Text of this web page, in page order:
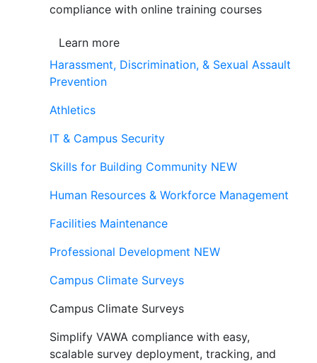
compliance with online training courses
Learn more
Harassment, Discrimination, & Sexual Assault
Prevention
Athletics
IT & Campus Security
Skills for Building Community NEW
Human Resources & Workforce Management
Facilities Maintenance
Professional Development NEW
Campus Climate Surveys
Campus Climate Surveys
Simplify VAWA compliance with easy,
scalable survey deployment, tracking, and